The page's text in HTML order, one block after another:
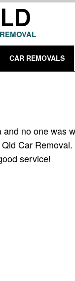
CAR REMOVALS
no one was
Car
service!